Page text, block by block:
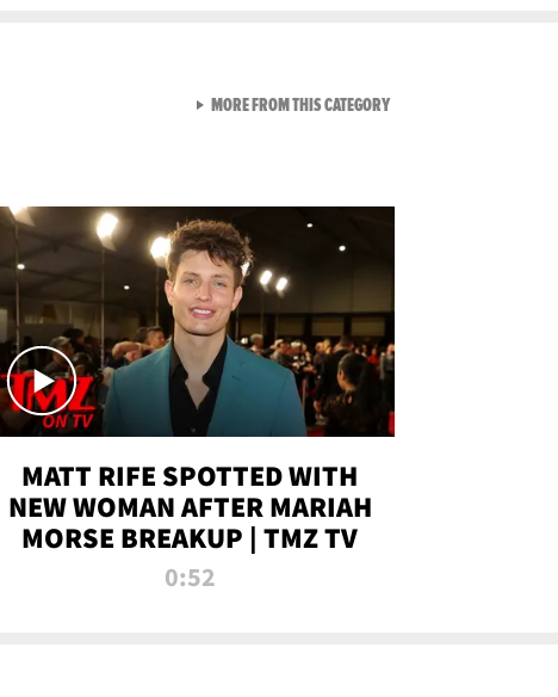
MATT RIFE SPOTTED WITH
NEW WOMAN AFTER MARIAH
MORSE BREAKUP | TMZ TV
0:52
MORE FROM THIS CATEGORYVIEW ALL FROM NEW